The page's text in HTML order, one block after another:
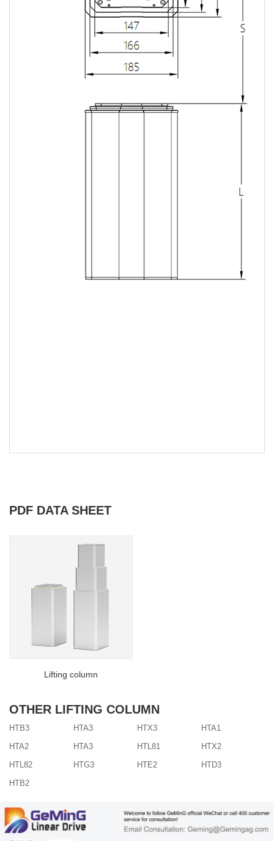
PDF DATA SHEET
Lifting column
OTHER LIFTING COLUMN
HTB3 HTA3 HTX3
HTA1
HTA2
HTA3 HTL81
HTX2
HTL82
HTG3 HTE2
HTD3
HTB2